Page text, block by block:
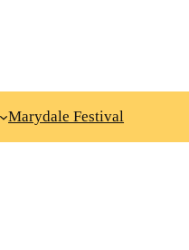
Marydale Festival